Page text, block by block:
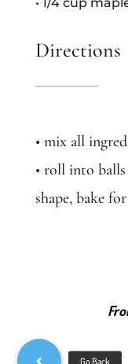
Directions
• mix all
• roll into
shape, bake